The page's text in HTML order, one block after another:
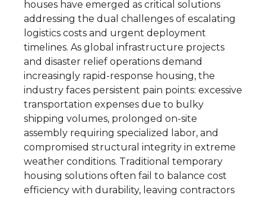
houses have emerged as critical solutions
addressing the dual challenges of escalating
logistics costs and urgent deployment
timelines. As global infrastructure projects
and disaster relief operations demand
increasingly rapid-response housing, the
industry faces persistent pain points: excessive
transportation expenses due to bulky
shipping volumes, prolonged on-site
assembly requiring specialized labor, and
compromised structural integrity in extreme
weather conditions. Traditional temporary
housing solutions often fail to balance cost
efficiency with durability, leaving contractors